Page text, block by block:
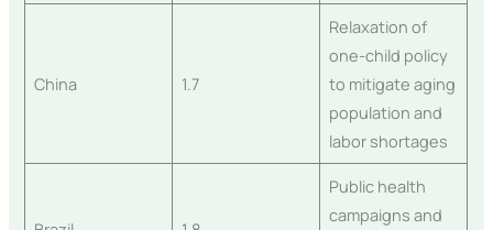
China 1.7
Relaxation of
one-child policy
to mitigate aging
population and
labor shortages
Public health
campaigns and